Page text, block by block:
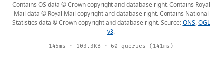
Contains OS data © Crown copyright and database right. Contains Royal
Mail data © Royal Mail copyright and database right. Contains National
Statistics data © Crown copyright and database right. Source:ONS,OGL
v3.
145ms · 103.3KB · 60 queries (141ms)